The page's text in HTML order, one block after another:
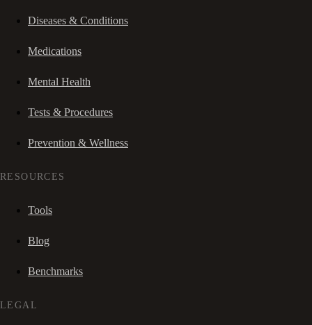
Diseases & Conditions
Medications
Mental Health
Tests & Procedures
Prevention & Wellness
RESOURCES
Tools
Blog
Benchmarks
LEGAL